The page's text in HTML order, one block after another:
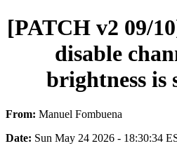
[PATCH v2 09/
disable
brightness is
From: Manuel Fombuena
Date: Sun May 24 2026 - 18:30:34